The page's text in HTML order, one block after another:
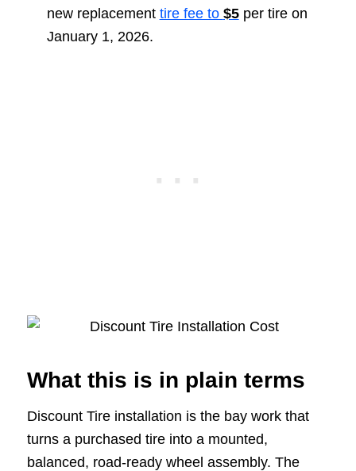
new replacement tire fee to $5per tire on
January 1, 2026.
What this is in plain terms
Discount Tire installation is the bay work that
turns a purchased tire into a mounted,
balanced, road-ready wheel assembly. The